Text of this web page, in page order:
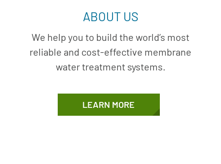
ABOUT US
We help you to build the world’s most
reliable and cost-effective membrane
water treatment systems.
LEARN MORE